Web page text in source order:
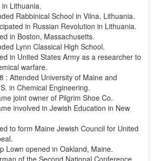
in Lithuania.
Rabbinical School in Vilna, Lithuania.
in Russian Revolution in Lithuania.
in Boston, Massachusetts.
Lynn Classical High School.
in United States Army as a researcher to
warfare.
: Attended University of Maine and
in Chemical Engineering.
joint owner of Pilgrim Shoe Co.
involved in Jewish Education in New
to form Maine Jewish Council for United
Lown opened in Oakland, Maine.
of the Second National Conference